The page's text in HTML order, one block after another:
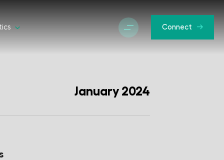
Connect
January 2024